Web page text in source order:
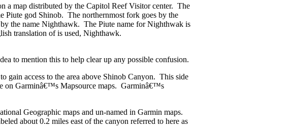
a map distributed by the Capitol Reef Visitor center. The
Piute god Shinob. The northernmost fork goes by the
the name Nighthawk. The Piute name for Nighthwak is
translation of is used, Nighthawk.
to mention this to help clear up any possible confusion.
gain access to the area above Shinob Canyon. This side
on Garminâ€™s Mapsource maps. Garminâ€™s
Geographic maps and un-named in Garmin maps.
about 0.2 miles east of the canyon referred to here as